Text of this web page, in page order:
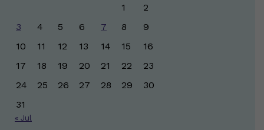
1
2
3
4 5 6 7 8
9
10
11 12 13 14 15
16
17
18 19 20 21 22
23
24
25 26 27 28 29
30
31
« Jul